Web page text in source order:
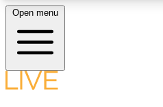
LIVE SCIENCE PLUS
Open menu